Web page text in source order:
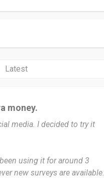
money.
media. I decided to try it
using it for around 3
new surveys are available.